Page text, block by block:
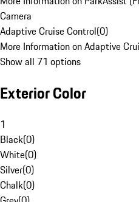
Camera
Adaptive Cruise Control(0)
More Information on Adaptive
Show all 71 options
Exterior Color
1
Black(0)
White(0)
Silver(0)
Chalk(0)